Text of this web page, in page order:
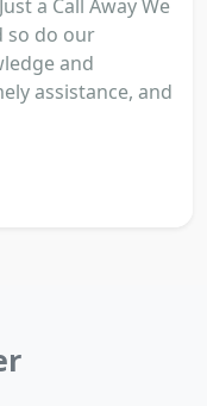
a Call Away We
so do our
and
assistance, and